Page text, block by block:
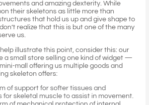
and amazing dexterity. While
their skeletons as little more than
that hold us up and give shape to
realize that this is but one of the many
us.
illustrate this point, consider this: our
a small store selling one kind of widget —
mall offering us multiple goods and
skeleton offers:
of support for softer tissues and
skeletal muscle to assist in movement.